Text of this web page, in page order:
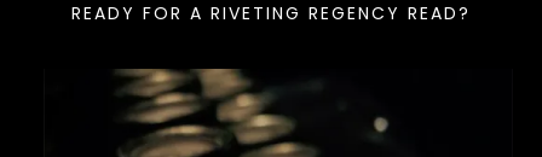
READY FOR A RIVETING REGENCY READ?